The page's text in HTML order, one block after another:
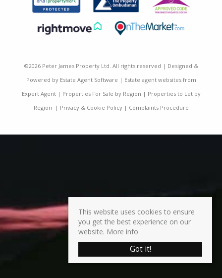
©2026 Peter James Property Ltd. All rights reserved | Designed &
Powered by Estate Agent Software | Estate agent websites from
Expert Agent| Properties For Sale by Region | Properties to Let by
Region | Privacy & Cookie Policy| Complaints Procedure
This website uses cookies to ensure
you get the best experience on our
website. More info
Got it!